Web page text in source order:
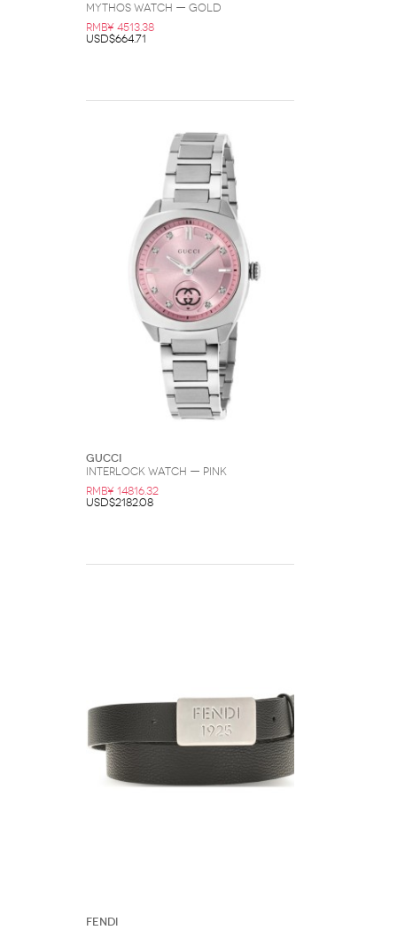
Mythos Watch — Gold
RMB¥ 4513.38
USD$664.71
Gucci
Interlock Watch — Pink
RMB¥ 14816.32
USD$2182.08
Fendi